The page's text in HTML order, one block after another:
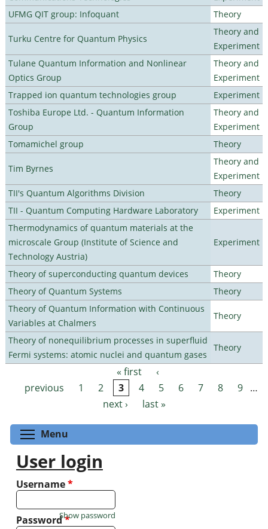
UFMG QIT group: Infoquant
Theory
Turku Centre for Quantum Physics
Theory and
Experiment
Tulane Quantum Information and Nonlinear
Optics Group
Theory and
Experiment
Trapped ion quantum technologies group
Experiment
Toshiba Europe Ltd. - Quantum Information
Group
Theory and
Experiment
Tomamichel group
Theory
Tim Byrnes
Theory and
Experiment
TII's Quantum Algorithms Division
Theory
TII - Quantum Computing Hardware Laboratory
Experiment
Thermodynamics of quantum materials at the
microscale Group (Institute of Science and
Technology Austria)
Experiment
Theory of superconducting quantum devices
Theory
Theory of Quantum Systems
Theory
Theory of Quantum Information with Continuous
Variables at Chalmers
Theory
Theory of nonequilibrium processes in superfluid
Fermi systems: atomic nuclei and quantum gases
Theory
Pages « first
‹
previous
1 2 3 4 5 6 7 8 9 …
next ›
last »
Menu
User login
Username*
Password*
Show password